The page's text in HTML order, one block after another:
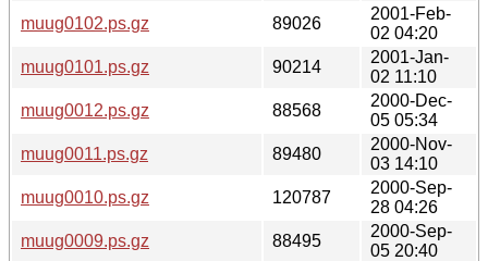
muug0102.ps.gz
89026
2001-Feb-
02 04:20
muug0101.ps.gz
90214
2001-Jan-
02 11:10
muug0012.ps.gz
88568
2000-Dec-
05 05:34
muug0011.ps.gz
89480
2000-Nov-
03 14:10
muug0010.ps.gz
120787
2000-Sep-
28 04:26
muug0009.ps.gz
88495
2000-Sep-
05 20:40